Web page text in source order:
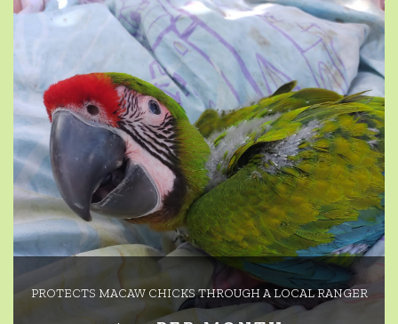
PROTECTS MACAW CHICKS THROUGH A LOCAL RANGER